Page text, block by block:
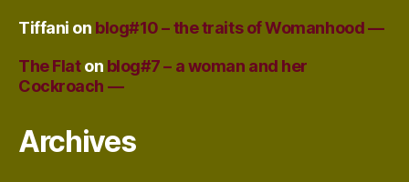
Tiffani on blog#10 – the traits of Womanhood —
The Flaton blog#7 – a woman and her
Cockroach —
Archives